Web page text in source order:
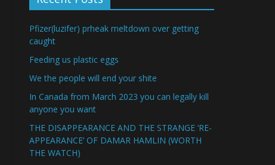
Pfizer(luzifer) prheak meltdown over getting
caught
Feeding us plastic eggs
We the people will end your shite
In Canada from March 2023 you can legally kill
anyone you want
THE DISAPPEARANCE AND THE STRANGE ‘RE-
APPEARANCE’ OF DAMAR HAMLIN (WORTH
THE WATCH)